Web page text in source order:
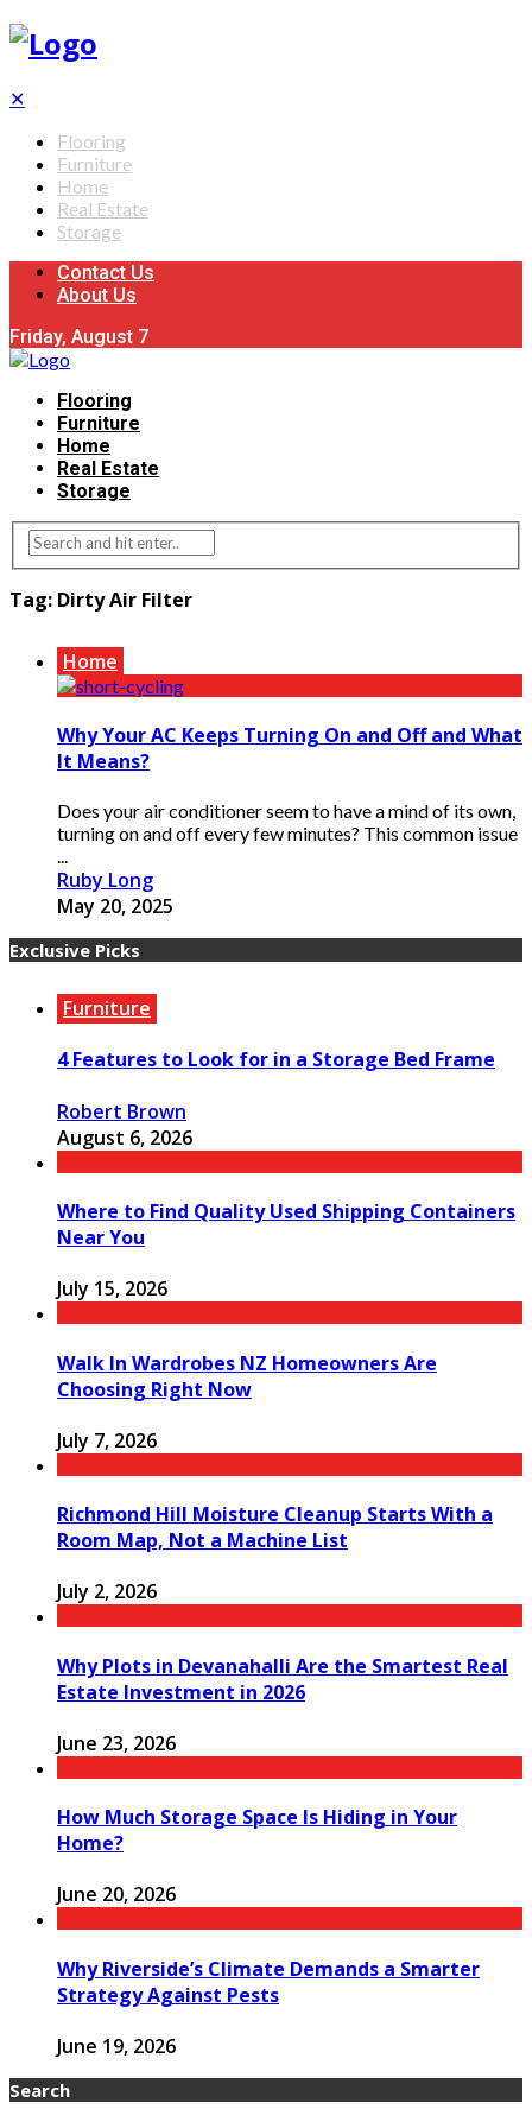
✕
Flooring
Furniture
Home
Real Estate
Storage
Contact Us
About Us
Friday, August 7
Flooring
Furniture
Home
Real Estate
Storage
Tag: Dirty Air Filter
Home
Why Your AC Keeps Turning On and Off and What
It Means?
Does your air conditioner seem to have a mind of its own,
turning on and off every few minutes? This common issue
...
Ruby Long
May 20, 2025
Exclusive Picks
Furniture
4 Features to Look for in a Storage Bed Frame
Robert Brown
August 6, 2026
Where to Find Quality Used Shipping Containers
Near You
July 15, 2026
Walk In Wardrobes NZ Homeowners Are
Choosing Right Now
July 7, 2026
Richmond Hill Moisture Cleanup Starts With a
Room Map, Not a Machine List
July 2, 2026
Why Plots in Devanahalli Are the Smartest Real
Estate Investment in 2026
June 23, 2026
How Much Storage Space Is Hiding in Your
Home?
June 20, 2026
Why Riverside’s Climate Demands a Smarter
Strategy Against Pests
June 19, 2026
Search